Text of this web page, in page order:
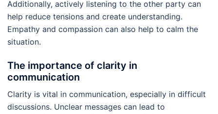
Additionally, actively listening to the other party can
help reduce tensions and create understanding.
Empathy and compassion can also help to calm the
situation.
The importance of clarity in
communication
Clarity is vital in communication, especially in difficult
discussions. Unclear messages can lead to